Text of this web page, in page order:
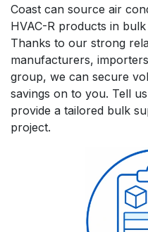
Coast can source air
HVAC-R products in
Thanks to our strong
manufacturers,
group, we can secure
savings on to you. Tell
provide a tailored bulk
project.